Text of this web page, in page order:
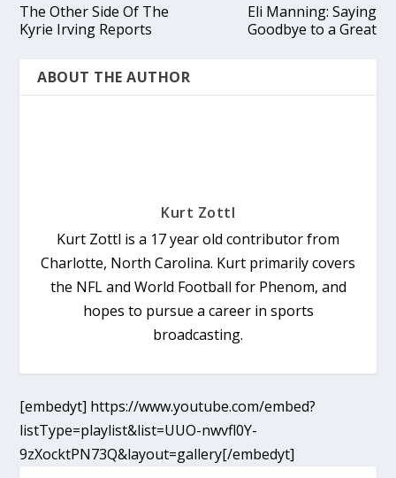
The Other Side Of The
Kyrie Irving Reports
Eli Manning: Saying
Goodbye to a Great
ABOUT THE AUTHOR
Kurt Zottl
Kurt Zottl is a 17 year old contributor from
Charlotte, North Carolina. Kurt primarily covers
the NFL and World Football for Phenom, and
hopes to pursue a career in sports
broadcasting.
[embedyt] https://www.youtube.com/embed?
listType=playlist&list=UUO-nwvfl0Y-
9zXocktPN73Q&layout=gallery[/embedyt]